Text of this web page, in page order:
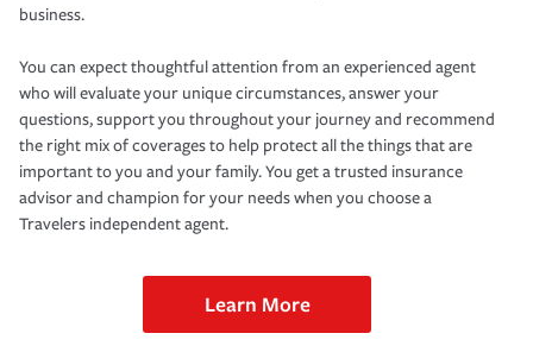
business.
You can expect thoughtful attention from an experienced agent
who will evaluate your unique circumstances, answer your
questions, support you throughout your journey and recommend
the right mix of coverages to help protect all the things that are
important to you and your family. You get a trusted insurance
advisor and champion for your needs when you choose a
Travelers independent agent.
Learn More